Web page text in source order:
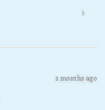
2 months ago